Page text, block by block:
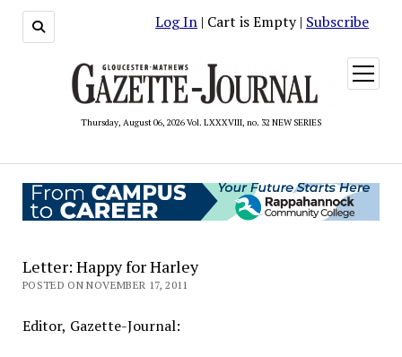
Log In | Cart is Empty | Subscribe
Thursday, August 06, 2026 Vol. LXXXVIII, no. 32 NEW SERIES
open
menu
Letter: Happy for Harley
POSTED ON NOVEMBER 17, 2011
Editor, Gazette-Journal: